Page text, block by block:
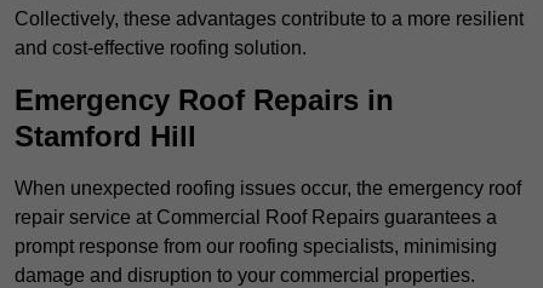
Collectively, these advantages contribute to a more resilient
and cost-effective roofing solution.
Emergency Roof Repairs in
Stamford Hill
When unexpected roofing issues occur, the emergency roof
repair service at Commercial Roof Repairs guarantees a
prompt response from our roofing specialists, minimising
damage and disruption to your commercial properties.